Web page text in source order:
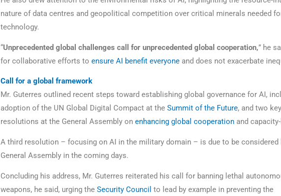
nature of data centres and geopolitical competition over critical minerals needed
technology.
“Unprecedented global challenges call for unprecedented global cooperation,” he
for collaborative efforts to ensure AI benefit everyoneand does not exacerbate
Call for a global framework
Mr. Guterres outlined recent steps toward establishing global governance for AI,
adoption of the UN Global Digital Compact at the Summit of the Future, and two key
resolutions at the General Assembly on enhancing global cooperationand
A third resolution – focusing on AI in the military domain – is due to be considered
General Assembly in the coming days.
Concluding his address, Mr. Guterres reiterated his call for banning lethal
weapons, he said, urging the Security Council to lead by example in preventing the